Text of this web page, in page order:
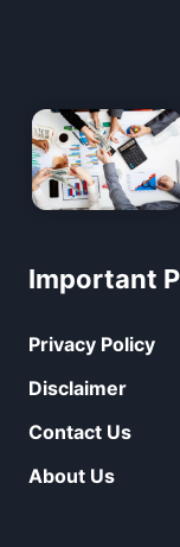
Important
Privacy Policy
Disclaimer
Contact Us
About Us